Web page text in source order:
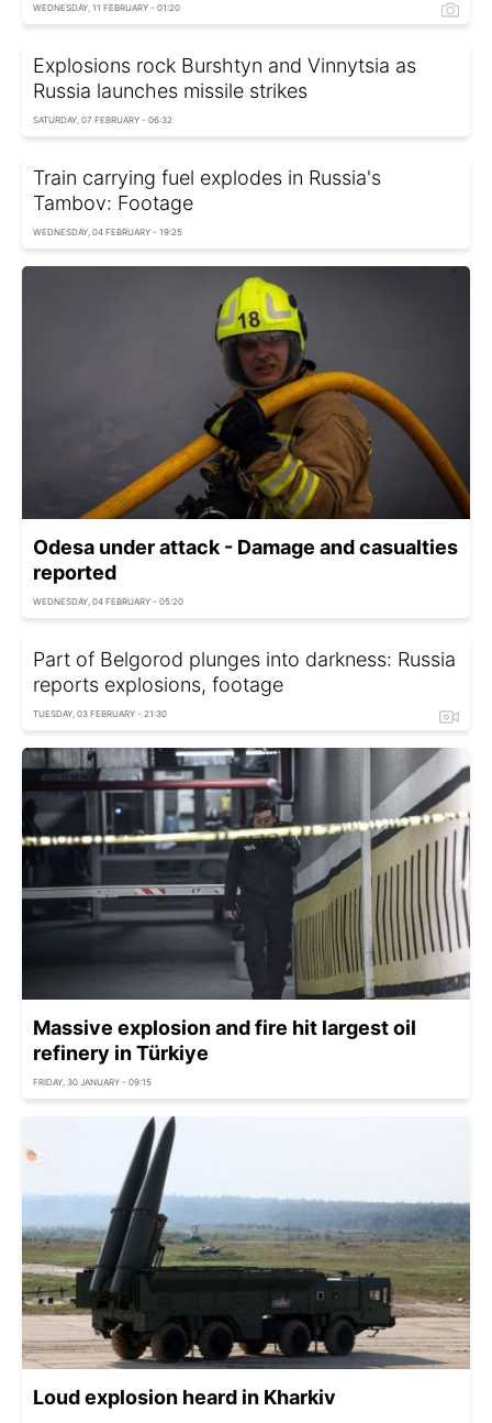
WEDNESDAY, 11 FEBRUARY - 01:20
Explosions rock Burshtyn and Vinnytsia as
Russia launches missile strikes
SATURDAY, 07 FEBRUARY - 06:32
Train carrying fuel explodes in Russia's
Tambov: Footage
WEDNESDAY, 04 FEBRUARY - 19:25
Odesa under attack - Damage and casualties
reported
WEDNESDAY, 04 FEBRUARY - 05:20
Part of Belgorod plunges into darkness: Russia
reports explosions, footage
TUESDAY, 03 FEBRUARY - 21:30
Massive explosion and fire hit largest oil
refinery in Türkiye
FRIDAY, 30 JANUARY - 09:15
Loud explosion heard in Kharkiv